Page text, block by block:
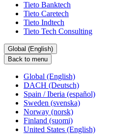
Tieto Banktech
Tieto Caretech
Tieto Indtech
Tieto Tech Consulting
Global (English)
Back to menu
Global (English)
DACH (Deutsch)
Spain / Iberia (español)
Sweden (svenska)
Norway (norsk)
Finland (suomi)
United States (English)